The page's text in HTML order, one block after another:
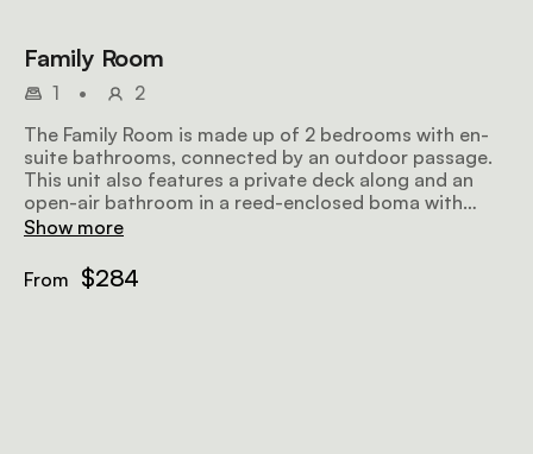
Family Room
1 •
2
The Family Room is made up of 2 bedrooms with en-
suite bathrooms, connected by an outdoor passage.
This unit also features a private deck along and an
open-air bathroom in a reed-enclosed boma with
showers and baths sunk into sand floors.
Show more
From $284